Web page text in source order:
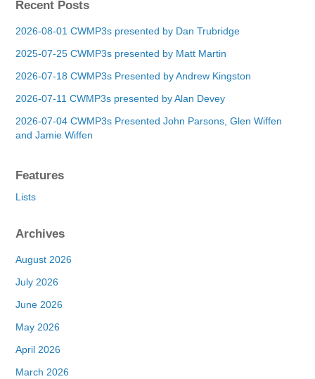
Recent Posts
2026-08-01 CWMP3s presented by Dan Trubridge
2025-07-25 CWMP3s presented by Matt Martin
2026-07-18 CWMP3s Presented by Andrew Kingston
2026-07-11 CWMP3s presented by Alan Devey
2026-07-04 CWMP3s Presented John Parsons, Glen Wiffen
and Jamie Wiffen
Features
Lists
Archives
August 2026
July 2026
June 2026
May 2026
April 2026
March 2026